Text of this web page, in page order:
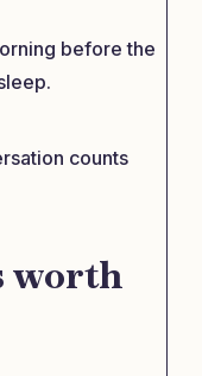
before the
counts
worth